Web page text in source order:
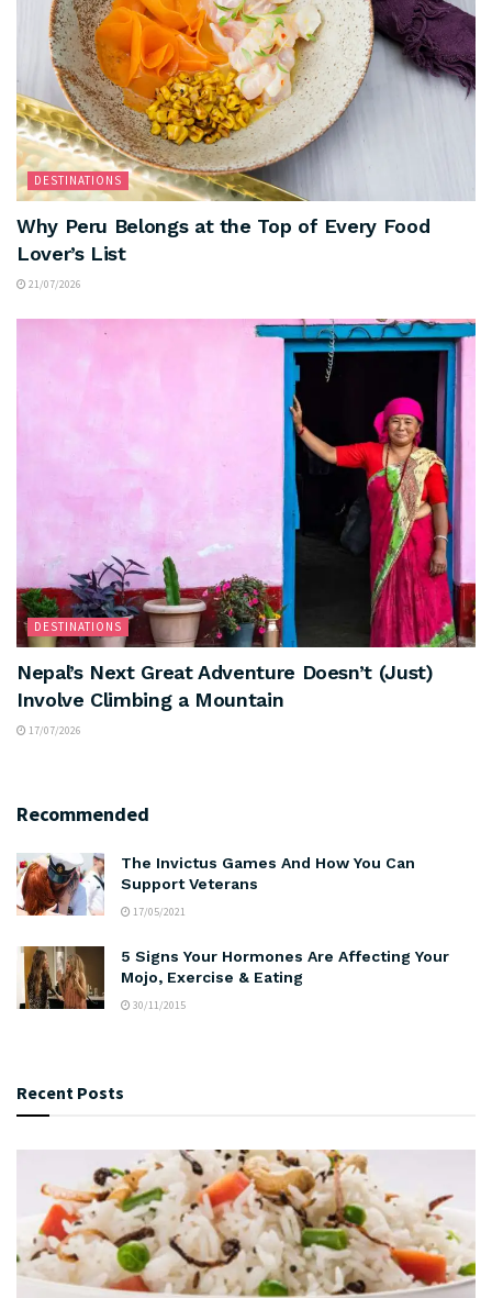
DESTINATIONS
Why Peru Belongs at the Top of Every Food
Lover’s List
21/07/2026
DESTINATIONS
Nepal’s Next Great Adventure Doesn’t (Just)
Involve Climbing a Mountain
17/07/2026
Recommended
The Invictus Games And How You Can
Support Veterans
17/05/2021
5 Signs Your Hormones Are Affecting Your
Mojo, Exercise & Eating
30/11/2015
Recent Posts